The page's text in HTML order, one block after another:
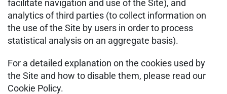
facilitate navigation and use of the Site), and
analytics of third parties (to collect information on
the use of the Site by users in order to process
statistical analysis on an aggregate basis).
For a detailed explanation on the cookies used by
the Site and how to disable them, please read our
Cookie Policy.